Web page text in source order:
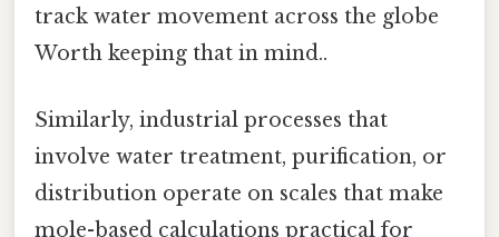
track water movement across the globe
Worth keeping that in mind..
Similarly, industrial processes that
involve water treatment, purification, or
distribution operate on scales that make
mole-based calculations practical for